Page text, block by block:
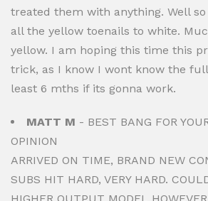
treated them with anything. Well
all the yellow toenails to white.
yellow. I am hoping this time this
trick, as I know I wont know the
least 6 mths if its gonna work.
MATT M - BEST BANG FOR
OPINION
ARRIVED ON TIME, BRAND NEW
SUBS HIT HARD, VERY HARD.